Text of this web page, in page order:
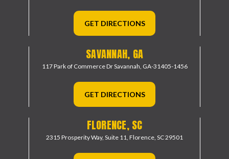
GET DIRECTIONS
SAVANNAH, GA
117 Park of Commerce DrSavannah, GA-31405-1456
GET DIRECTIONS
FLORENCE, SC
2315 Prosperity Way, Suite 11, Florence, SC 29501